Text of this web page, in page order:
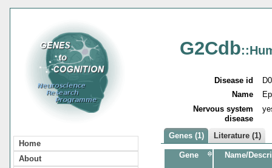
Home
About
G2Cdb
Disease id
Name
Nervous system
disease
Genes (1) Literature (1)
Gene Name/